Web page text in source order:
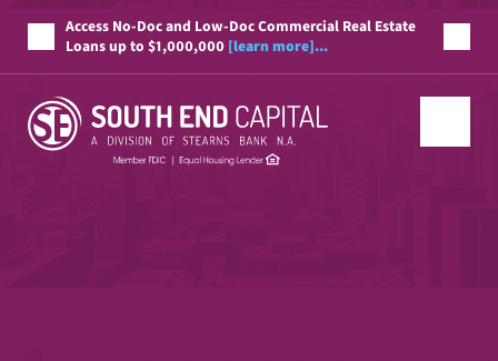
Access No-Doc and Low-Doc Commercial Real Estate
Loans up to $1,000,000 [learn more]...